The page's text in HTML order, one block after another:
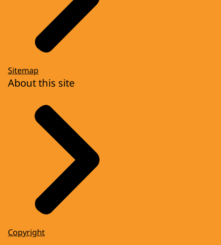
Sitemap
About this site
Copyright